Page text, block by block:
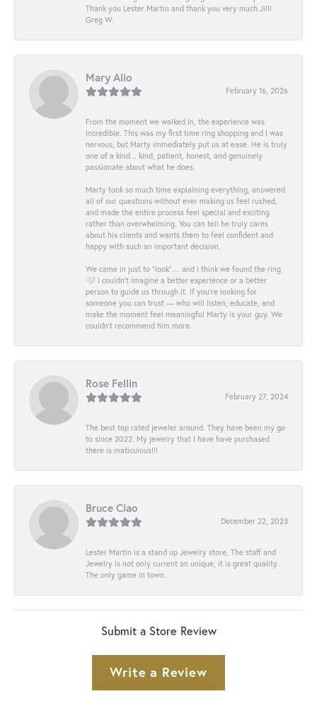
Thank you Lester Martin and thank you very much Jill!
Greg W.
Mary Alio
February 16, 2026
From the moment we walked in, the experience was
incredible. This was my first time ring shopping and I was
nervous, but Marty immediately put us at ease. He is truly
one of a kind... kind, patient, honest, and genuinely
passionate about what he does.
Marty took so much time explaining everything, answered
all of our questions without ever making us feel rushed,
and made the entire process feel special and exciting
rather than overwhelming. You can tell he truly cares
about his clients and wants them to feel confident and
happy with such an important decision.
We came in just to “look”… and I think we found the ring
🤍 I couldn’t imagine a better experience or a better
person to guide us through it. If you’re looking for
someone you can trust — who will listen, educate, and
make the moment feel meaningful Marty is your guy. We
couldn’t recommend him more.
Rose Fellin
February 27, 2024
The best top rated jeweler around. They have been my go
to since 2022. My jewelry that I have have purchased
there is maticulous!!!
Bruce Ciao
December 22, 2023
Lester Martin is a stand up Jewelry store, The staff and
Jewelry is not only current an unique, it is great quality .
The only game in town.
Submit a Store Review
Write a Review